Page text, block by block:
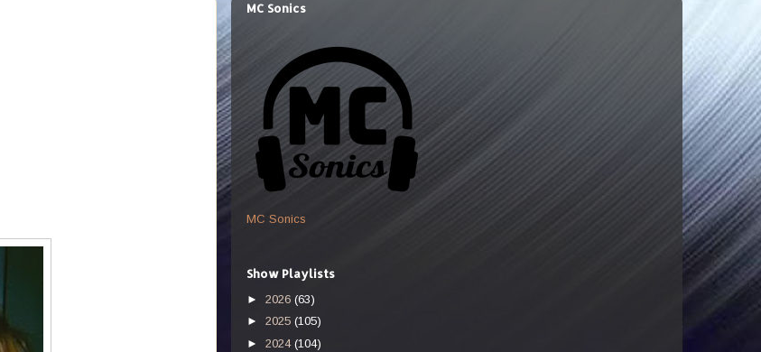
MC Sonics
MC Sonics
Show Playlists
► 2026 (63)
► 2025 (105)
► 2024 (104)